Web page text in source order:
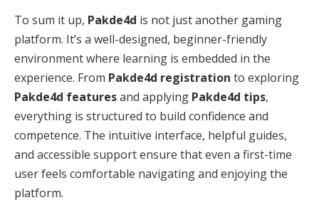
To sum it up, Pakde4d is not just another gaming
platform. It’s a well-designed, beginner-friendly
environment where learning is embedded in the
experience. From Pakde4d registration to exploring
Pakde4d featuresand applying Pakde4d tips,
everything is structured to build confidence and
competence. The intuitive interface, helpful guides,
and accessible support ensure that even a first-time
user feels comfortable navigating and enjoying the
platform.